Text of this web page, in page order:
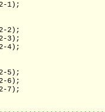
1);
2);
3);
4);
5);
6);
7);